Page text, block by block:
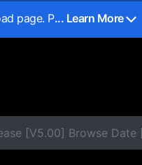
page. P... Learn More
[V5.00] Browse Date